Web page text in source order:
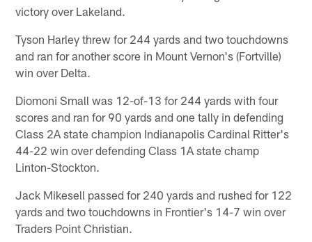
victory over Lakeland.
Tyson Harley threw for 244 yards and two touchdowns
and ran for another score in Mount Vernon's (Fortville)
win over Delta.
Diomoni Small was 12-of-13 for 244 yards with four
scores and ran for 90 yards and one tally in defending
Class 2A state champion Indianapolis Cardinal Ritter's
44-22 win over defending Class 1A state champ
Linton-Stockton.
Jack Mikesell passed for 240 yards and rushed for 122
yards and two touchdowns in Frontier's 14-7 win over
Traders Point Christian.